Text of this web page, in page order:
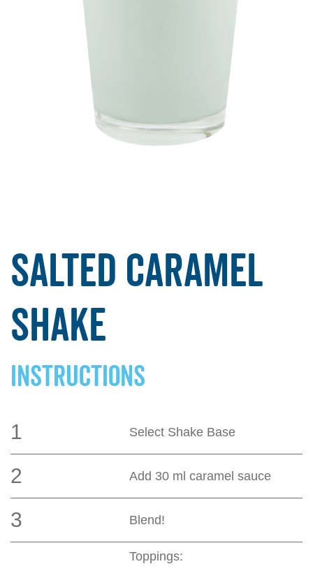
Salted Caramel
Shake
INSTRUCTIONS
1 Select Shake Base
2 Add 30 ml caramel sauce
3 Blend!
Toppings: